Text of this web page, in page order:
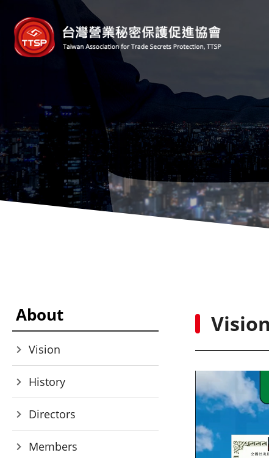
業
秘
密
保
護
About
Vision
History
Directors
Members
Vision